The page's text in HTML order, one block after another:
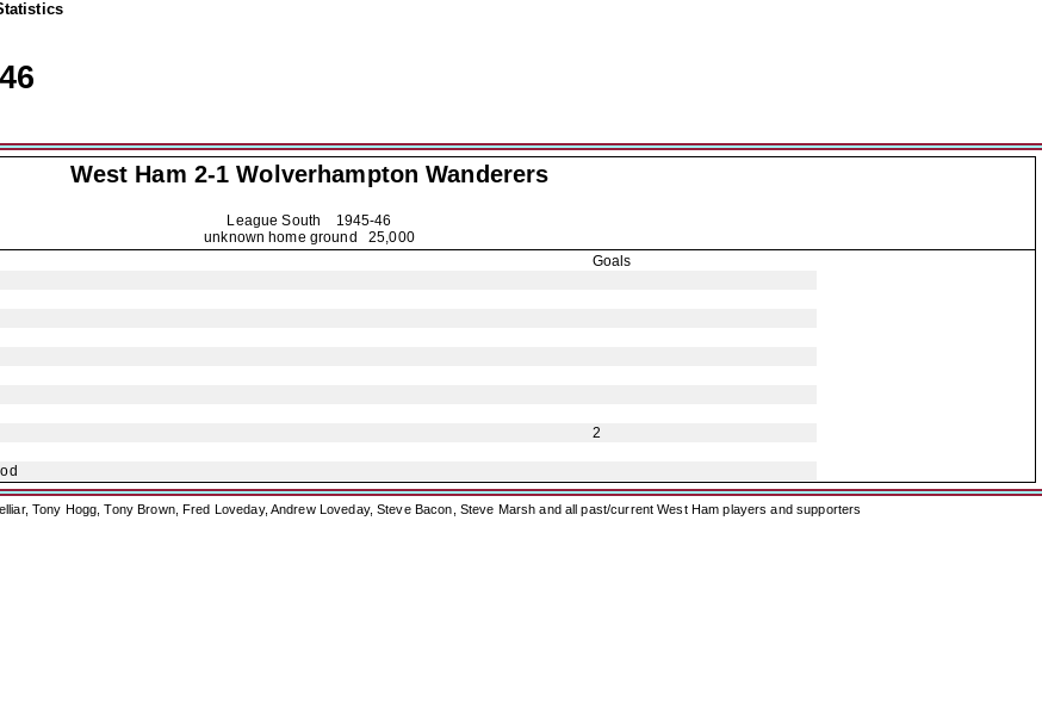
West Ham 2-1Wolverhampton Wanderers
League South
1945-46
unknown home ground 25,000
Goals
2
Tony Hogg, Tony Brown, Fred Loveday, Andrew Loveday, Steve Bacon, Steve Marsh and all past/current West Ham players and supporters